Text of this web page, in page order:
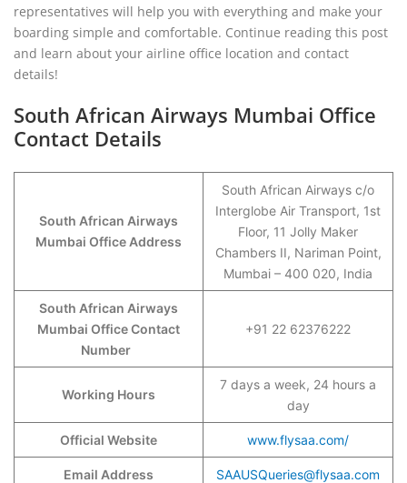
representatives will help you with everything and make your
boarding simple and comfortable. Continue reading this post
and learn about your airline office location and contact
details!
South African Airways Mumbai Office
Contact Details
South African Airways
Mumbai Office Address
South African Airways c/o
Interglobe Air Transport, 1st
Floor, 11 Jolly Maker
Chambers II, Nariman Point,
Mumbai – 400 020, India
South African Airways
Mumbai Office Contact
Number
+91 22 62376222
Working Hours
7 days a week, 24 hours a
day
Official Website www.flysaa.com/
Email Address SAAUSQueries@flysaa.com